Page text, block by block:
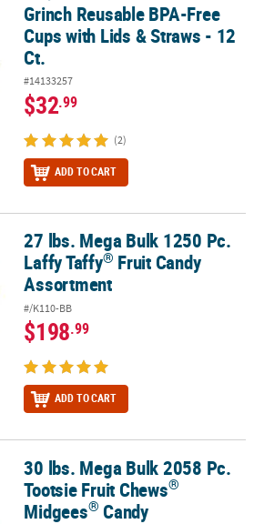
Grinch Reusable BPA-Free
Cups with Lids & Straws - 12
Ct.
#14133257
$32.99
(2)
ADD TO CART
Laffy Taffy Fruit Candy Assortment
27 lbs. Mega Bulk 1250 Pc.
Laffy Taffy® Fruit Candy
Assortment
#/K110-BB
$198.99
ADD TO CART
Tootsie Fruit Chews®Midgees®Candy
30 lbs. Mega Bulk 2058 Pc.
Tootsie Fruit Chews®
Midgees® Candy